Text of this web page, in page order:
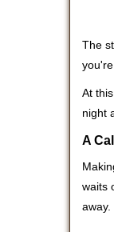
The
At
night
A
waits